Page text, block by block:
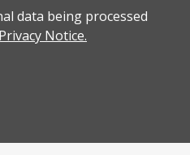
data being processed
Notice.